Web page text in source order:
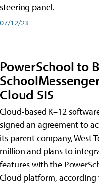
steering panel.
07/12/23
PowerSchool to
Cloud SIS
Cloud-based K–12
signed an agreement to
its parent company, West
million and plans to
features with the
Cloud platform, according